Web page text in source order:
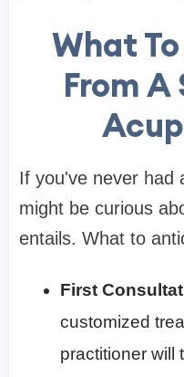
What
From
If you've never had
might be curious
entails. What to
First
customized
practitioner will